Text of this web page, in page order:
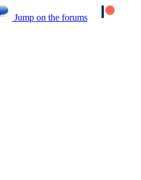
Jump on the forums